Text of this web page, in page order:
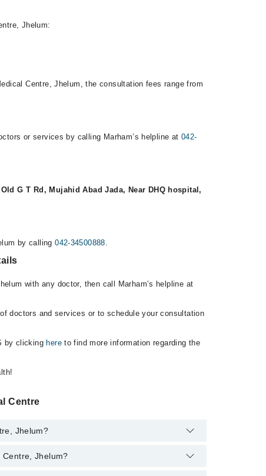
Jhelum:
Centre, Jhelum, the consultation fees range from
or services by calling Marham’s helpline at 042-
G T Rd, Mujahid Abad Jada, Near DHQ hospital,
by calling042-34500888.
with any doctor, then call Marham’s helpline at
doctors and services or to schedule your consultation
by clicking hereto find more information regarding the
Centre
Jhelum?
Jhelum:
Jhelum?